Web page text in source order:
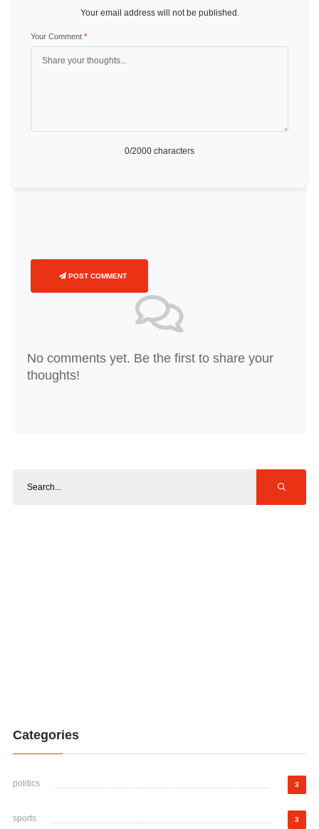
Your email address will not be published.
Your Comment *
0/2000 characters
POST COMMENT
No comments yet. Be the first to share your
thoughts!
Categories
politics 3
sports 3